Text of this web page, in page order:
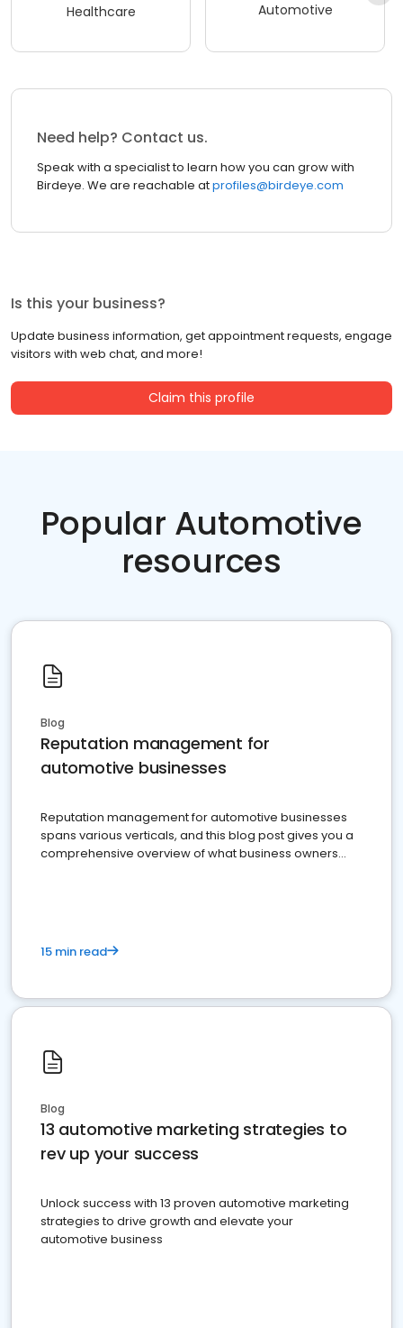
Healthcare Automotive
Need help? Contact us.
Speak with a specialist to learn how you can grow with
Birdeye. We are reachable atprofiles@birdeye.com
Is this your business?
Update business information, get appointment requests, engage
visitors with web chat, and more!
Claim this profile
Popular Automotive
resources
Blog
Reputation management for
automotive businesses
Reputation management for automotive businesses
spans various verticals, and this blog post gives you a
comprehensive overview of what business owners
15 min read
Blog
13 automotive marketing strategies to
rev up your success
Unlock success with 13 proven automotive marketing
strategies to drive growth and elevate your
automotive business